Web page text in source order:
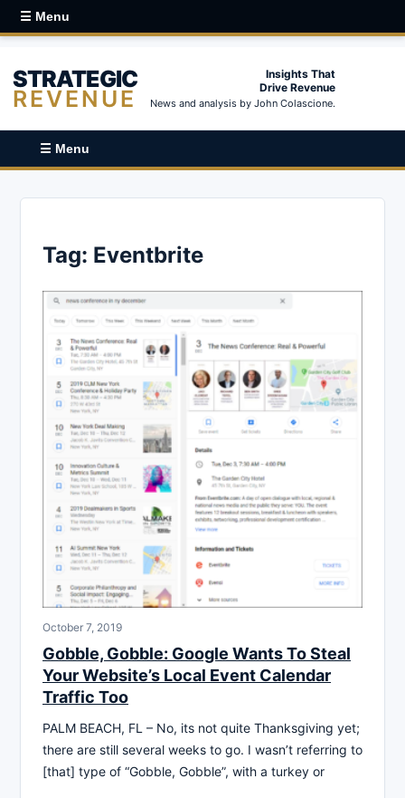
☰ Menu
STRATEGIC
REVENUE
Insights That
Drive Revenue
News and analysis by John Colascione.
☰ Menu
Tag: Eventbrite
October 7, 2019
Gobble, Gobble: Google Wants To Steal
Your Website’s Local Event Calendar
Traffic Too
PALM BEACH, FL – No, its not quite Thanksgiving yet;
there are still several weeks to go. I wasn’t referring to
[that] type of “Gobble, Gobble”, with a turkey or